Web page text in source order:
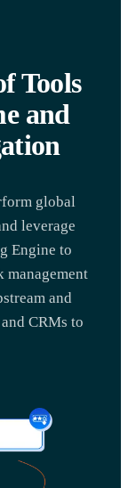
Tools
and
global
leverage
Engine to
management
and
CRMs to